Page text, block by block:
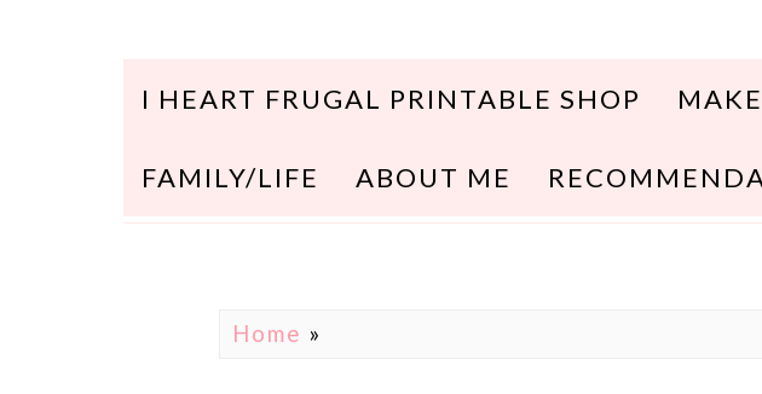
I HEART FRUGAL PRINTABLE SHOP
FAMILY/LIFE ABOUT ME
Home »